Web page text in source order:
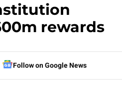
rewards
Follow on Google News